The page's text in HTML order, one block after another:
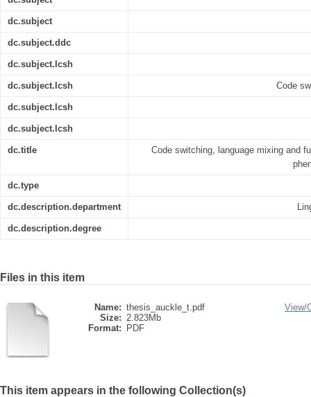
dc.subject
dc.subject.ddc
dc.subject.lcsh
dc.subject.lcsh Code
dc.subject.lcsh
dc.subject.lcsh
dc.title
Code switching, language mixing and
dc.type
dc.description.department
dc.description.degree
Files in this item
Name: thesis_auckle_t.pdf
Size: 2.823Mb
Format:
PDF
View/
This item appears in the following Collection(s)